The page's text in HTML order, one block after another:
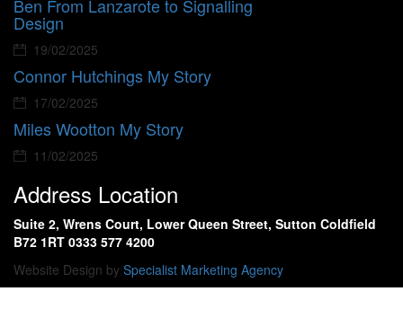
Ben From Lanzarote to Signalling
Design
19/02/2025
Connor Hutchings My Story
17/02/2025
Miles Wootton My Story
11/02/2025
Address Location
Suite 2, Wrens Court, Lower Queen Street, Sutton Coldfield
B72 1RT 0333 577 4200
Website Design by Specialist Marketing Agency